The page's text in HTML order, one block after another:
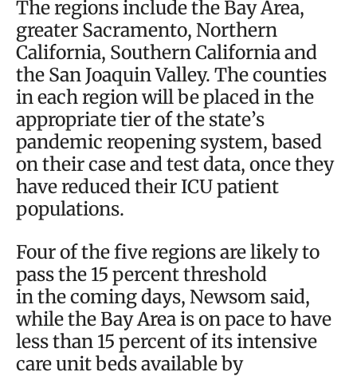
The regions include the Bay Area,
greater Sacramento, Northern
California, Southern California and
the San Joaquin Valley. The counties
in each region will be placed in the
appropriate tier of the state’s
pandemic reopening system, based
on their case and test data, once they
have reduced their ICU patient
populations.
Four of the five regions are likely to
pass the 15 percent threshold
in the coming days, Newsom said,
while the Bay Area is on pace to have
less than 15 percent of its intensive
care unit beds available by